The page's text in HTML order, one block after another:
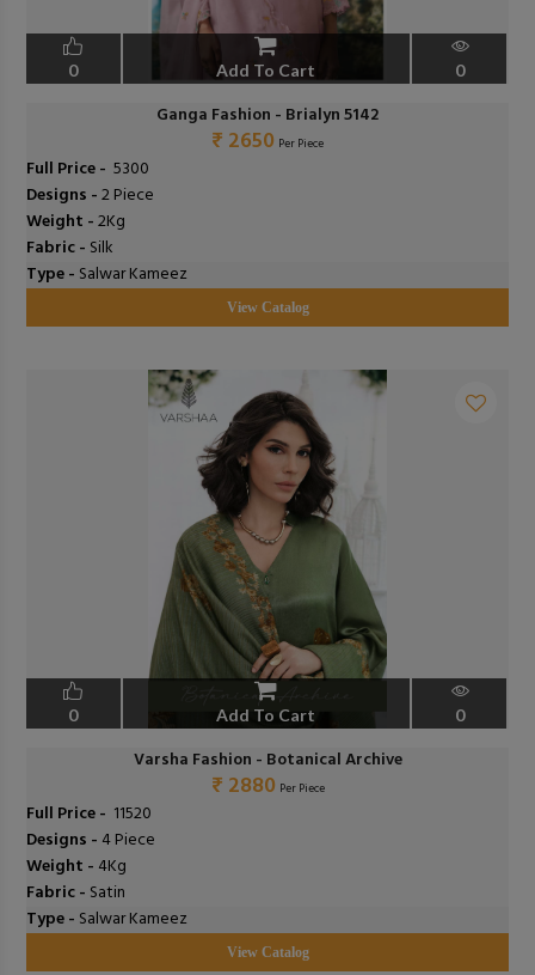
0 Add To Cart 0
Ganga Fashion - Brialyn 5142
₹ 2650 Per Piece
Full Price - ₹ 5300
Designs -2 Piece
Weight -2Kg
Fabric - Silk
Type - Salwar Kameez
View Catalog
0 Add To Cart 0
Varsha Fashion - Botanical Archive
₹ 2880 Per Piece
Full Price - ₹ 11520
Designs - 4 Piece
Weight - 4Kg
Fabric - Satin
Type - Salwar Kameez
View Catalog